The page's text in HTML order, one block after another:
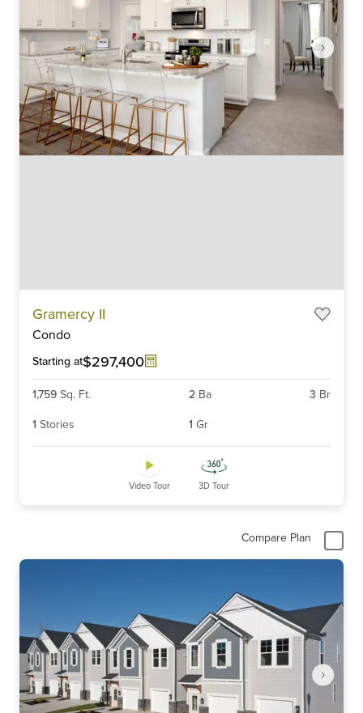
Gramercy II
Condo
Starting at$297,400
1,759 Sq. Ft. 2 Ba 3 Br
1 Stories 1 Gr
Video Tour 3D Tour
Compare Plan